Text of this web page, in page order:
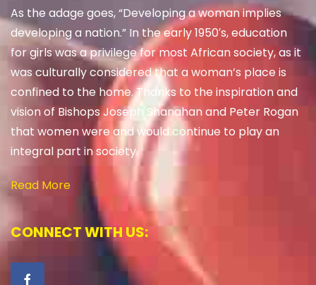
As the adage goes, “Developing a woman implies
developing a nation.” In the early 1950′s, education
for girls was a privilege for most African society, as it
was culturally considered that a woman’s place is
confined to the home. Thanks to the inspiration and
vision of Bishops Joseph Shanahan and Peter Rogan
that women were and would continue to play an
integral part in society.
Read More
CONNECT WITH US: